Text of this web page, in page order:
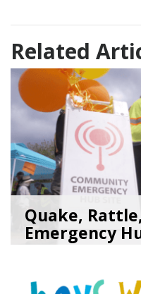
Related
Quake,
Emergency